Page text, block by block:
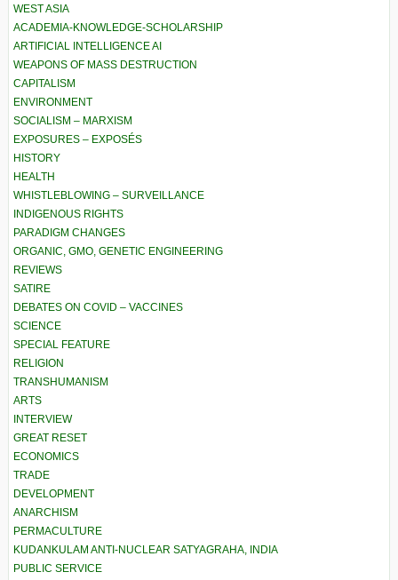
WEST ASIA
ACADEMIA-KNOWLEDGE-SCHOLARSHIP
ARTIFICIAL INTELLIGENCE AI
WEAPONS OF MASS DESTRUCTION
CAPITALISM
ENVIRONMENT
SOCIALISM – MARXISM
EXPOSURES – EXPOSÉS
HISTORY
HEALTH
WHISTLEBLOWING – SURVEILLANCE
INDIGENOUS RIGHTS
PARADIGM CHANGES
ORGANIC, GMO, GENETIC ENGINEERING
REVIEWS
SATIRE
DEBATES ON COVID – VACCINES
SCIENCE
SPECIAL FEATURE
RELIGION
TRANSHUMANISM
ARTS
INTERVIEW
GREAT RESET
ECONOMICS
TRADE
DEVELOPMENT
ANARCHISM
PERMACULTURE
KUDANKULAM ANTI-NUCLEAR SATYAGRAHA, INDIA
PUBLIC SERVICE